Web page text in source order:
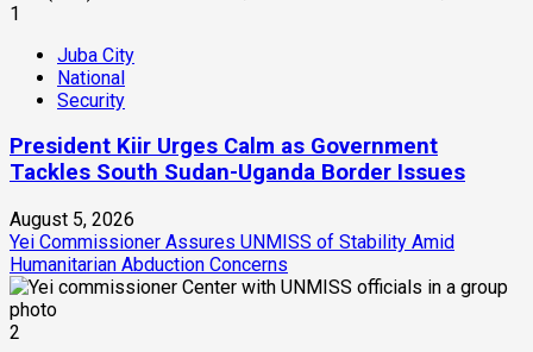
1
Juba City
National
Security
President Kiir Urges Calm as Government
Tackles South Sudan-Uganda Border Issues
August 5, 2026
Yei Commissioner Assures UNMISS of Stability Amid
Humanitarian Abduction Concerns
2